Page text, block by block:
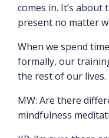
comes in. It’s
present no matter
When we spend
formally, our
the rest of our lives.
MW: Are there
mindfulness